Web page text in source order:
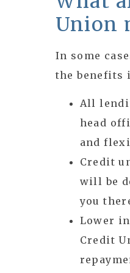
Union
In some
the benefits
All
head
and
Credit
will be
you
Lower
Credit